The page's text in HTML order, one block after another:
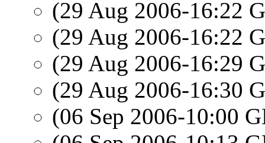
(29 Aug 2006-16:22
(29 Aug 2006-16:22
(29 Aug 2006-16:29
(29 Aug 2006-16:30
(06 Sep 2006-10:00